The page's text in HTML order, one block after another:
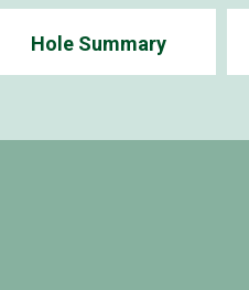
Hole Summary